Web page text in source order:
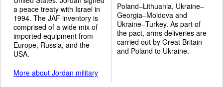
a peace treaty with Israel in
1994. The JAF inventory is
comprised of a wide mix of
imported equipment from
Europe, Russia, and the
USA.
More about Jordan military
Poland–Lithuania, Ukraine–
Georgia–Moldova and
Ukraine–Turkey. As part of
the pact, arms deliveries are
carried out by Great Britain
and Poland to Ukraine.